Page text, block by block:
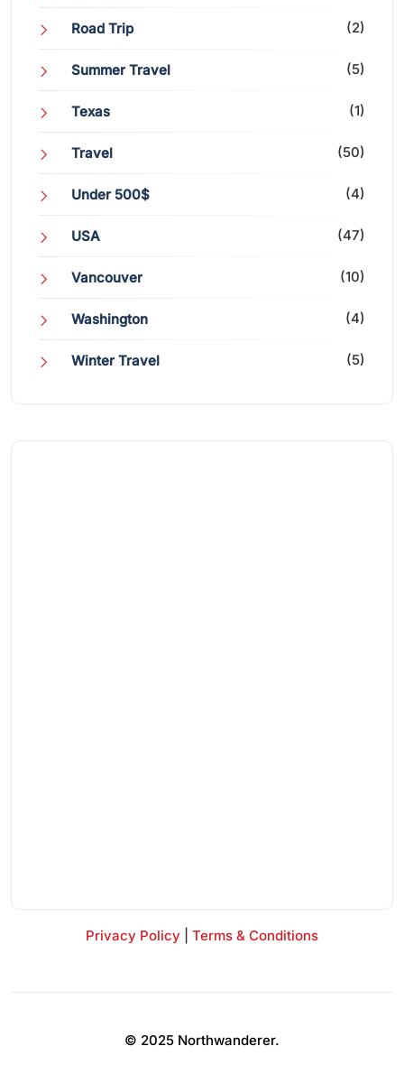
Road Trip (2)
Summer Travel (5)
Texas (1)
Travel (50)
Under 500$ (4)
USA (47)
Vancouver (10)
Washington (4)
Winter Travel (5)
Privacy Policy Terms & Conditions
© 2025 Northwanderer.